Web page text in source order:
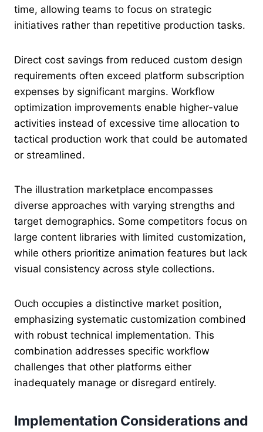
time, allowing teams to focus on strategic
initiatives rather than repetitive production tasks.
Direct cost savings from reduced custom design
requirements often exceed platform subscription
expenses by significant margins. Workflow
optimization improvements enable higher-value
activities instead of excessive time allocation to
tactical production work that could be automated
or streamlined.
The illustration marketplace encompasses
diverse approaches with varying strengths and
target demographics. Some competitors focus on
large content libraries with limited customization,
while others prioritize animation features but lack
visual consistency across style collections.
Ouch occupies a distinctive market position,
emphasizing systematic customization combined
with robust technical implementation. This
combination addresses specific workflow
challenges that other platforms either
inadequately manage or disregard entirely.
Implementation Considerations and